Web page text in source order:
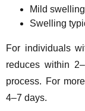
Mild
Swelling
For individuals
reduces within
process. For
4–7 days.